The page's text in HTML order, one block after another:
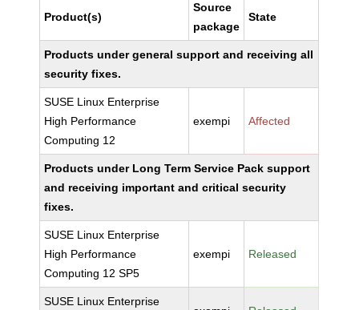
Product(s)
Source
package
State
Products under general support and receiving all
security fixes.
SUSE Linux Enterprise
High Performance
Computing 12
exempi Affected
Products under Long Term Service Pack support
and receiving important and critical security
fixes.
SUSE Linux Enterprise
High Performance
Computing 12 SP5
exempi Released
SUSE Linux Enterprise